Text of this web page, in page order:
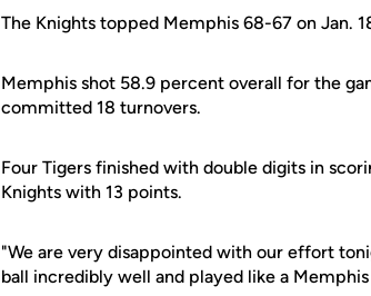
The Knights topped Memphis 68-67 on Jan.
Memphis shot 58.9 percent overall for the
committed 18 turnovers.
Four Tigers finished with double digits in
Knights with 13 points.
"We are very disappointed with our effort
ball incredibly well and played like a